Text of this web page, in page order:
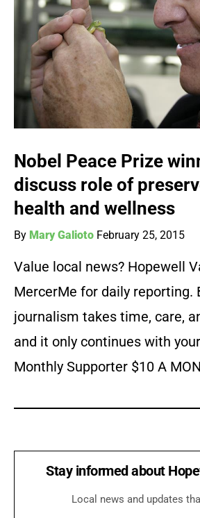
Nobel Peace Prize
discuss role of
health and wellness
By Mary Galioto February 25, 2015
Value local news? Hopewell
MercerMe for daily reporting.
journalism takes time, care,
and it only continues with
Monthly Supporter $10 A
Stay informed about
Local news and updates